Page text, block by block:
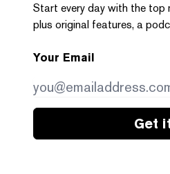
Start every day with the top
plus original features, a
Your Email
Get